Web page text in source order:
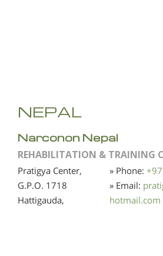
NEPAL
Narconon Nepal
REHABILITATION & TRAINING
Pratigya Center,
G.P.O. 1718
Hattigauda,
» Phone:
» Email:
hotmail.com